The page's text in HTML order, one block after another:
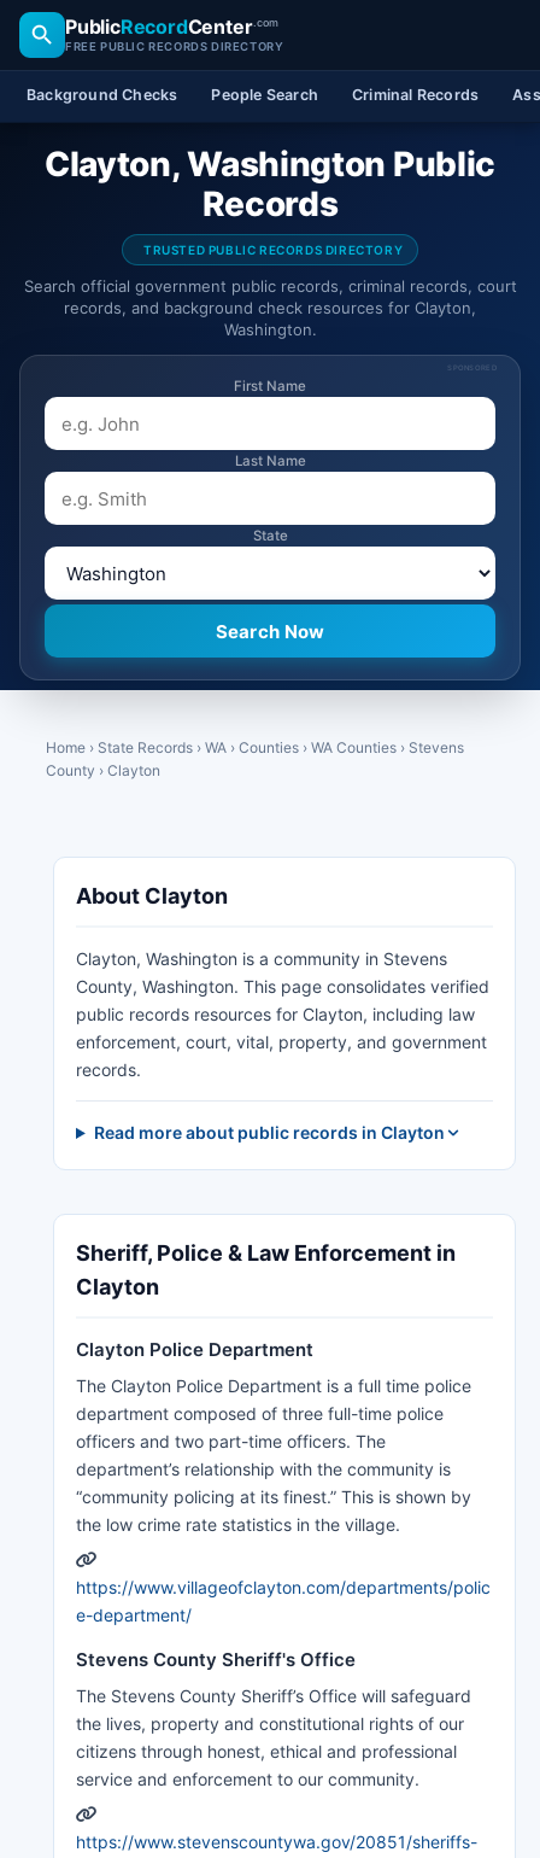
PublicRecordCenter.com
FREE PUBLIC RECORDS DIRECTORY
Background Checks People Search Criminal Records
Clayton, Washington Public
Records
TRUSTED PUBLIC RECORDS DIRECTORY
Search official government public records, criminal records, court
records, and background check resources for Clayton,
Washington.
SPONSORED
First Name
Last Name
State
Home › State Records › WA › Counties › WA Counties › Stevens
County › Clayton
About Clayton
Clayton, Washington is a community in Stevens
County, Washington. This page consolidates verified
public records resources for Clayton, including law
enforcement, court, vital, property, and government
records.
Read more about public records in Clayton
Sheriff, Police & Law Enforcement in
Clayton
Clayton Police Department
The Clayton Police Department is a full time police
department composed of three full-time police
officers and two part-time officers. The
department’s relationship with the community is
“community policing at its finest.” This is shown by
the low crime rate statistics in the village.
https://www.villageofclayton.com/departments/polic
e-department/
Stevens County Sheriff's Office
The Stevens County Sheriff’s Office will safeguard
the lives, property and constitutional rights of our
citizens through honest, ethical and professional
service and enforcement to our community.
https://www.stevenscountywa.gov/20851/sheriffs-